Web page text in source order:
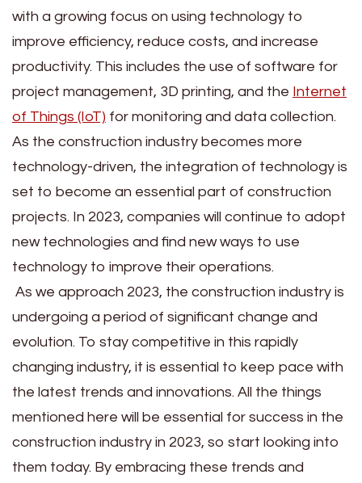
with a growing focus on using technology to
improve efficiency, reduce costs, and increase
productivity. This includes the use of software for
project management, 3D printing, and the Internet
of Things (IoT) for monitoring and data collection.
As the construction industry becomes more
technology-driven, the integration of technology is
set to become an essential part of construction
projects. In 2023, companies will continue to adopt
new technologies and find new ways to use
technology to improve their operations.
As we approach 2023, the construction industry is
undergoing a period of significant change and
evolution. To stay competitive in this rapidly
changing industry, it is essential to keep pace with
the latest trends and innovations. All the things
mentioned here will be essential for success in the
construction industry in 2023, so start looking into
them today. By embracing these trends and